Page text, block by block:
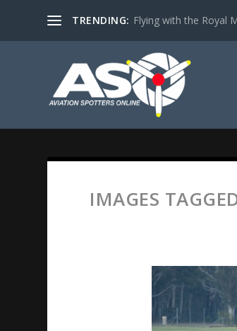
TRENDING: Flying with the Royal
IMAGES